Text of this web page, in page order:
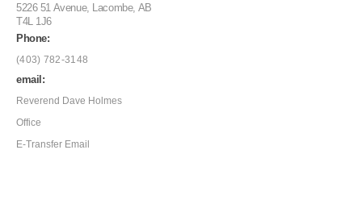
5226 51 Avenue, Lacombe, AB
T4L 1J6
Phone:
(403) 782-3148
email:
Reverend Dave Holmes
Office
E-Transfer Email